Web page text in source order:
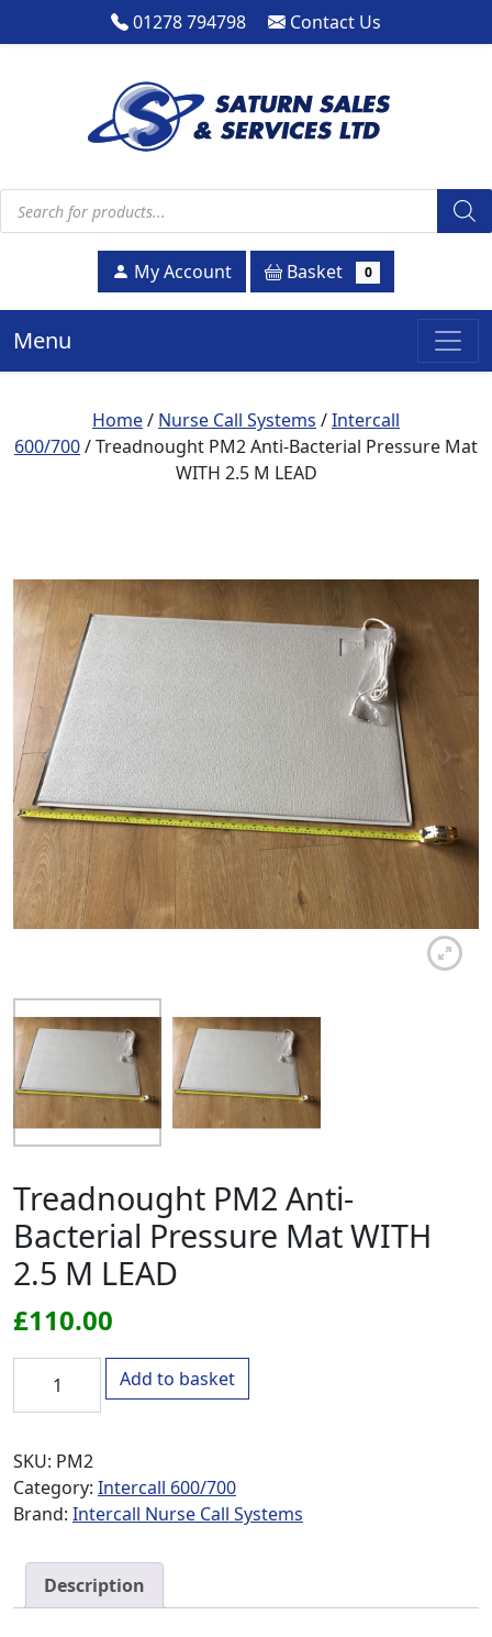
01278 794798 Contact Us
Products search
My Account Basket 0
Menu
Home/ Nurse Call Systems /Intercall
600/700/ Treadnought PM2 Anti-Bacterial Pressure Mat
WITH 2.5 M LEAD
Treadnought PM2 Anti-
Bacterial Pressure Mat WITH
2.5 M LEAD
£110.00
Treadnought PM2 Anti-Bacterial Pressure Mat WITH 2.5
Add to basket
SKU: PM2
Category: Intercall 600/700
Brand: Intercall Nurse Call Systems
Description